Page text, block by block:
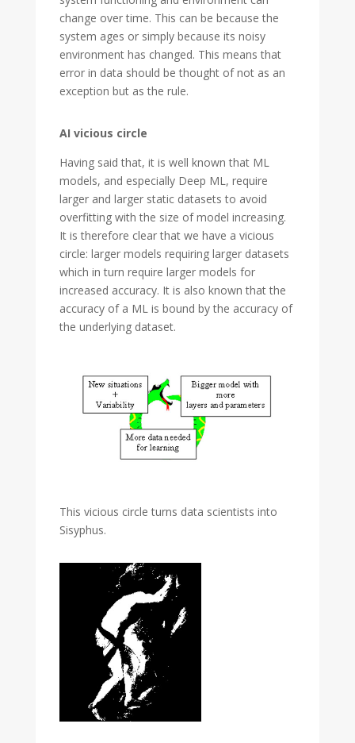
change over time. This can be because the
system ages or simply because its noisy
environment has changed. This means that
error in data should be thought of not as an
exception but as the rule.
AI vicious circle
Having said that, it is well known that ML
models, and especially Deep ML, require
larger and larger static datasets to avoid
overfitting with the size of model increasing.
It is therefore clear that we have a vicious
circle: larger models requiring larger datasets
which in turn require larger models for
increased accuracy. It is also known that the
accuracy of a ML is bound by the accuracy of
the underlying dataset.
This vicious circle turns data scientists into
Sisyphus.